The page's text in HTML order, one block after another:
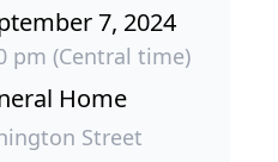
7, 2024
pm (Central time)
Home
Street